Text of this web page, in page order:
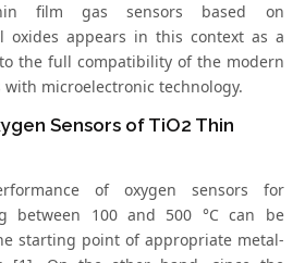
film gas sensors based on
oxides appears in this context as a
the full compatibility of the modern
microelectronic technology.
Sensors of TiO2 Thin
of oxygen sensors for
between 100 and 500 °C can be
starting point of appropriate metal-